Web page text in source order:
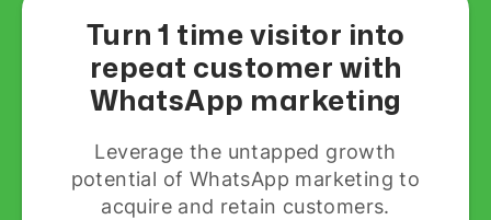
Turn 1 time visitor into
repeat customer with
WhatsApp marketing
Leverage the untapped growth
potential of WhatsApp marketing to
acquire and retain customers.